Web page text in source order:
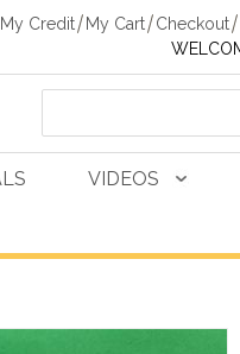
My Credit My Cart Checkout
VIDEOS